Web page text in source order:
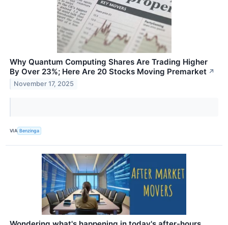
Why Quantum Computing Shares Are Trading Higher
By Over 23%; Here Are 20 Stocks Moving Premarket ↗
November 17, 2025
VIA Benzinga